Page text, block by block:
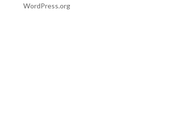
WordPress.org